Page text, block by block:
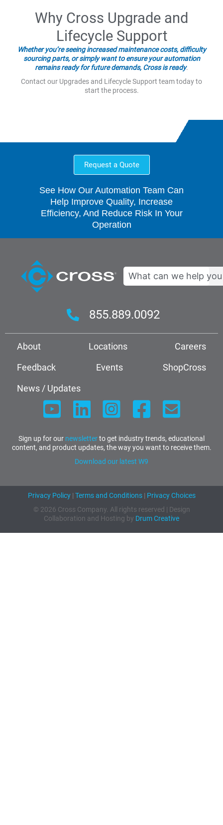
Why Cross Upgrade and
Lifecycle Support
Whether you’re seeing increased maintenance costs, difficulty
sourcing parts, or simply want to ensure your automation
remains ready for future demands, Cross is ready.
Contact our Upgrades and Lifecycle Support team today to
start the process.
Request a Quote
See How Our Automation Team Can
Help Improve Quality, Increase
Efficiency, And Reduce Risk In Your
Operation
Search
855.889.0092
About Locations
Careers
Feedback
Events
ShopCross
News / Updates
Sign up for our newsletterto get industry trends, educational
content, and product updates, the way you want to receive them.
Download our latest W9
Privacy Policy| Terms and Conditions| Privacy Choices
© 2026 Cross Company. All rights reserved | Design
Collaboration and Hosting by Drum Creative